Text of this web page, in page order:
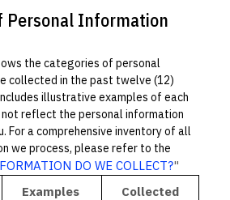
Personal Information
the categories of personal
collected in the past twelve (12)
illustrative examples of each
reflect the personal information
For a comprehensive inventory of all
we process, please refer to the
DO WE COLLECT?"
Examples Collected